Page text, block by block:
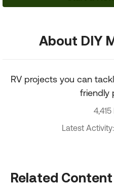
About DIY
RV projects you can
friendly
Latest
Related Content